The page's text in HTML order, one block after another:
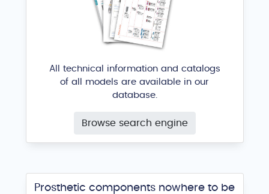
All technical information and catalogs
of all models are available in our
database.
Browse search engine
Prosthetic components nowhere to be